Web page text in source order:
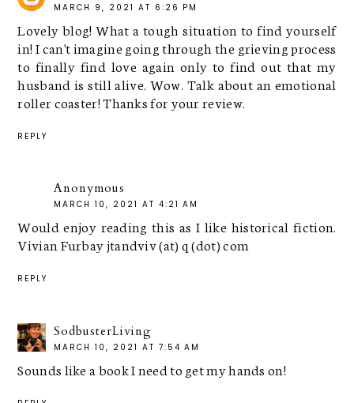
MARCH 9, 2021 AT 6:26 PM
Lovely blog! What a tough situation to find yourself
in! I can't imagine going through the grieving process
to finally find love again only to find out that my
husband is still alive. Wow. Talk about an emotional
roller coaster! Thanks for your review.
REPLY
Anonymous
MARCH 10, 2021 AT 4:21 AM
Would enjoy reading this as I like historical fiction.
Vivian Furbay jtandviv (at) q (dot) com
REPLY
SodbusterLiving
MARCH 10, 2021 AT 7:54 AM
Sounds like a book I need to get my hands on!